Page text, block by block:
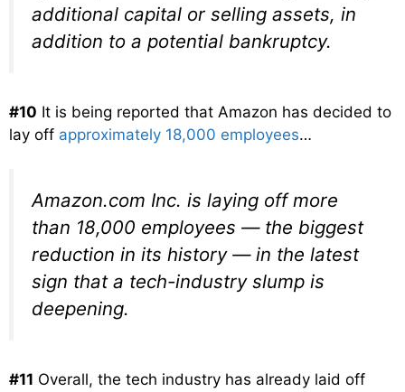
additional capital or selling assets, in
addition to a potential bankruptcy.
#10 It is being reported that Amazon has decided to
lay off approximately 18,000 employees…
Amazon.com Inc. is laying off more
than 18,000 employees — the biggest
reduction in its history — in the latest
sign that a tech-industry slump is
deepening.
#11 Overall, the tech industry has already laid off